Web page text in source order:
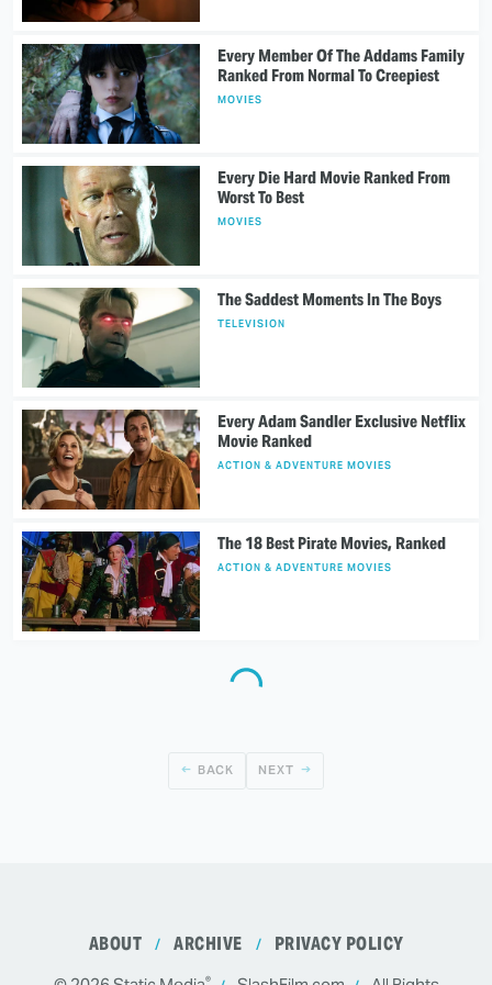
Every Member Of The Addams Family
Ranked From Normal To Creepiest
MOVIES
Every Die Hard Movie Ranked From
Worst To Best
MOVIES
The Saddest Moments In The Boys
TELEVISION
Every Adam Sandler Exclusive Netflix
Movie Ranked
ACTION & ADVENTURE MOVIES
The 18 Best Pirate Movies, Ranked
ACTION & ADVENTURE MOVIES
BACK NEXT
ABOUT ARCHIVE PRIVACY POLICY
®